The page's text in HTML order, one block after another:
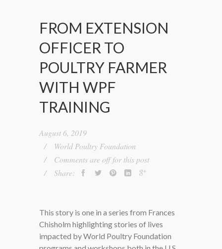
FROM EXTENSION
OFFICER TO
POULTRY FARMER
WITH WPF
TRAINING
August 6, 2019
World Poultry Foundation
Comments are off for this post
Share:
This story is one in a series from Frances
Chisholm highlighting stories of lives
impacted by World Poultry Foundation